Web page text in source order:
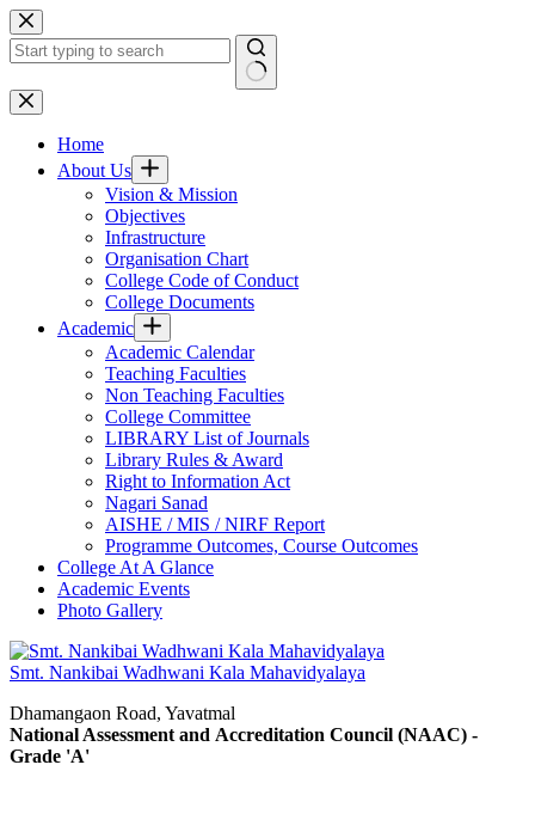
Skip
to
content
No
results
Home
About Us
Vision & Mission
Objectives
Infrastructure
Organisation Chart
College Code of Conduct
College Documents
Academic
Academic Calendar
Teaching Faculties
Non Teaching Faculties
College Committee
LIBRARY List of Journals
Library Rules & Award
Right to Information Act
Nagari Sanad
AISHE / MIS / NIRF Report
Programme Outcomes, Course Outcomes
College At A Glance
Academic Events
Photo Gallery
Smt. Nankibai Wadhwani Kala Mahavidyalaya
Dhamangaon Road, Yavatmal
National Assessment and Accreditation Council (NAAC) -
Grade 'A'